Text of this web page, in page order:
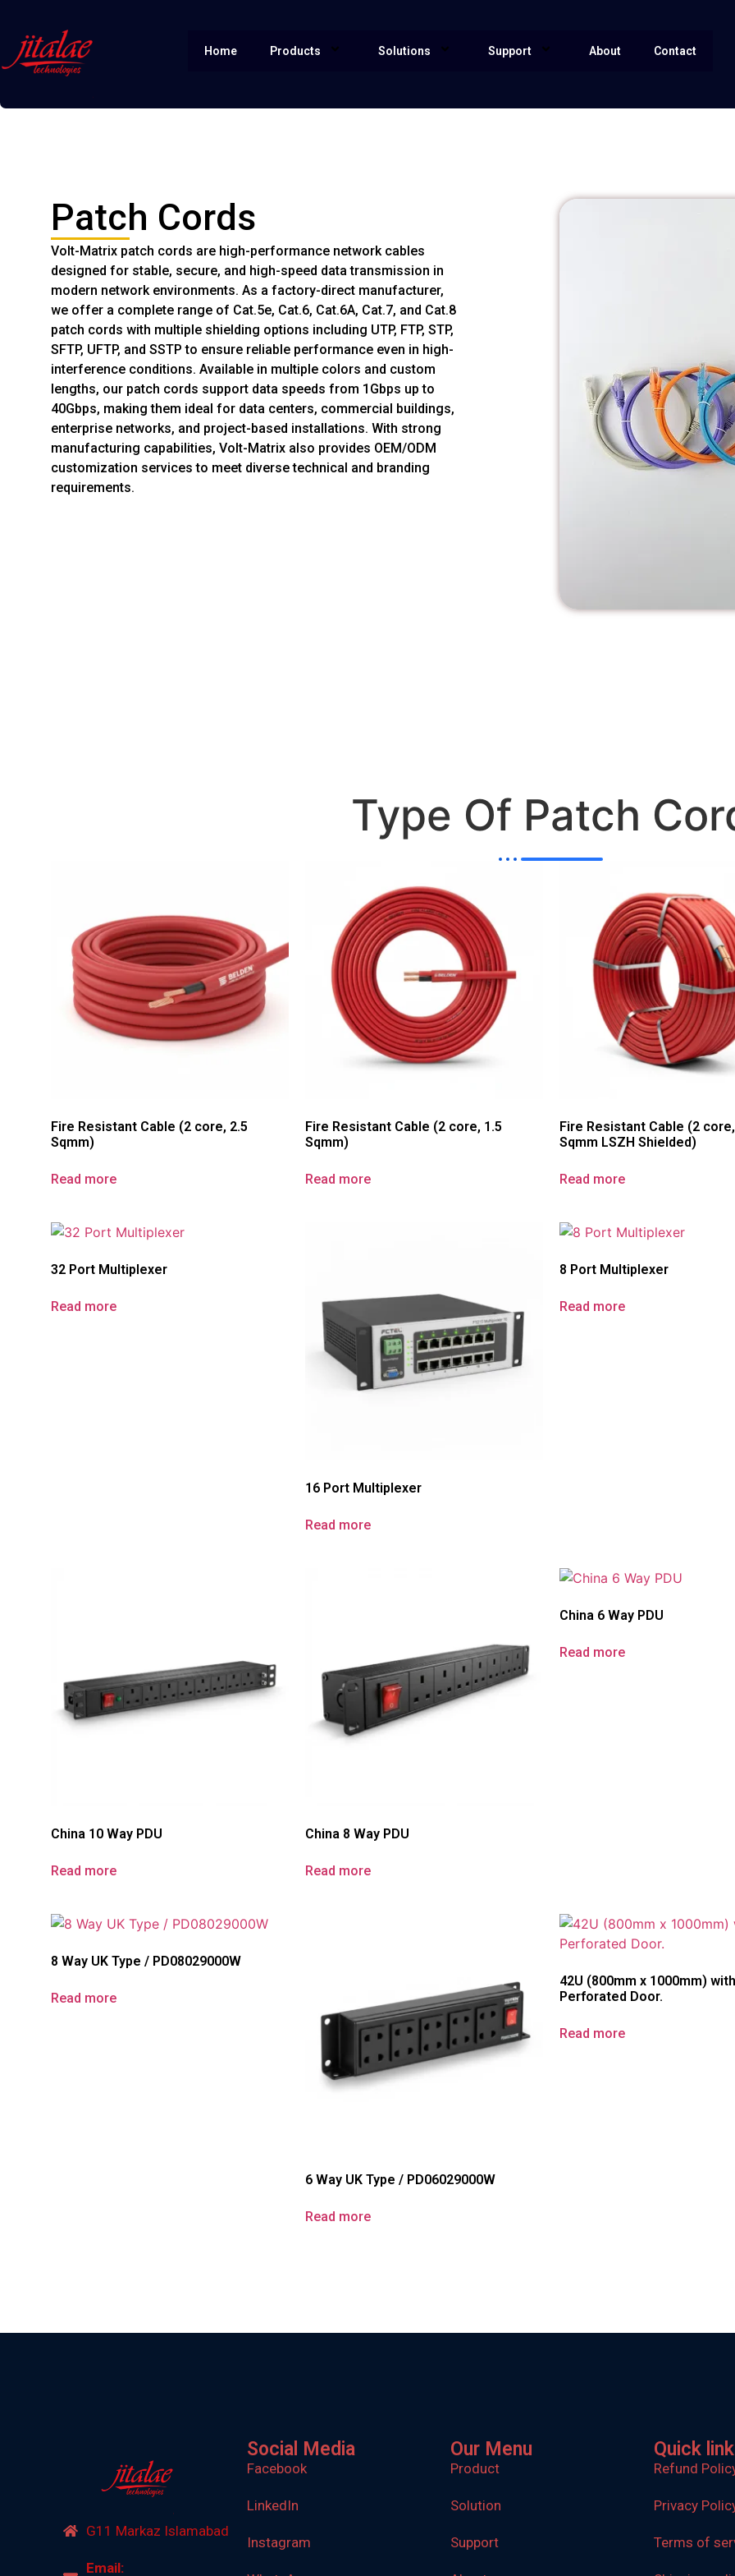
Home Products Solutions Support About Contact
Patch Cords
Volt-Matrix patch cords are high-performance network cables
designed for stable, secure, and high-speed data transmission in
modern network environments. As a factory-direct manufacturer,
we offer a complete range of Cat.5e, Cat.6, Cat.6A, Cat.7, and Cat.8
patch cords with multiple shielding options including UTP, FTP, STP,
SFTP, UFTP, and SSTP to ensure reliable performance even in high-
interference conditions. Available in multiple colors and custom
lengths, our patch cords support data speeds from 1Gbps up to
40Gbps, making them ideal for data centers, commercial buildings,
enterprise networks, and project-based installations. With strong
manufacturing capabilities, Volt-Matrix also provides OEM/ODM
customization services to meet diverse technical and branding
requirements.
Type Of Patch
Fire Resistant Cable (2 core, 2.5
Sqmm)
Read more
Fire Resistant Cable (2 core, 1.5
Sqmm)
Read more
Fire Resistant Cable (2
Sqmm LSZH Shielded)
Read more
32 Port Multiplexer
Read more
16 Port Multiplexer
Read more
8 Port Multiplexer
Read more
China 10 Way PDU
Read more
China 8 Way PDU
Read more
China 6 Way PDU
Read more
8 Way UK Type / PD08029000W
Read more
6 Way UK Type / PD06029000W
Read more
42U (800mm x 1000mm) with
Perforated Door.
Read more
G11 Markaz Islamabad
Email:
Social Media
Facebook
LinkedIn
Instagram
Our Menu
Product
Solution
Support
Quick
Refund
Privacy
Terms of